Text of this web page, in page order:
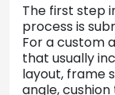
The first step
process is
For a custom
that usually
layout, frame
angle,